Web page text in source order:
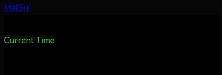
MatSu!
Current Time